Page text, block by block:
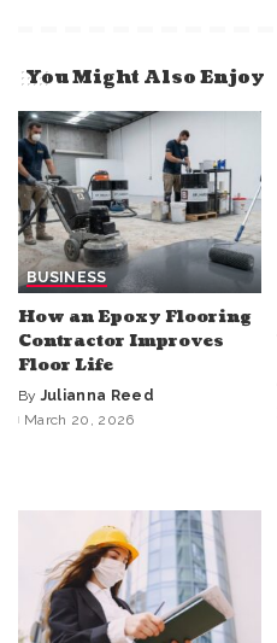
You Might Also Enjoy
BUSINESS
How an Epoxy Flooring
Contractor Improves
Floor Life
Posted
by
By Julianna Reed
March 20, 2026